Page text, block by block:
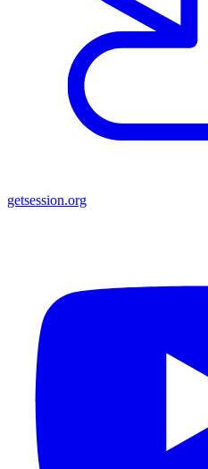
getsession.org